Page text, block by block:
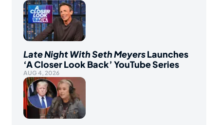
Late Night With Seth MeyersLaunches
‘A Closer Look Back’ YouTube Series
AUG 4, 2026